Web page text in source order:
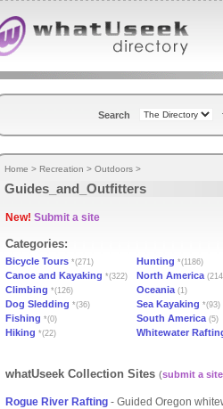
Search
Home > Recreation > Outdoors >
Guides_and_Outfitters
New! Submit a site
Categories:
Bicycle Tours *(271) Hunting *(1186)
Canoe and Kayaking *(322) North America
Climbing *(126) Oceania(1)
Dog Sledding *(36) Sea Kayaking *(93)
Fishing *(0) South America(5)
Hiking *(22) Whitewater
whatUseek Collection Sites (submit a site
Rogue River Rafting - Guided Oregon